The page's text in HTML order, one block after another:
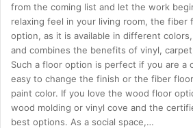
from the coming list and let the work
relaxing feel in your living room, the fiber
option, as it is available in different
and combines the benefits of vinyl,
Such a floor option is perfect if you are a
easy to change the finish or the fiber
paint color. If you love the wood floor
wood molding or vinyl cove and the
best options. As a social space,…